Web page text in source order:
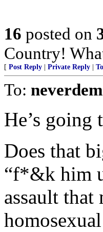
16 posted on
Country!
[ Post Reply Private Reply
To: neverdem
He’s
Does that
“f*&k him
assault